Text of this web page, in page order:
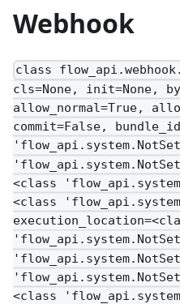
Webhook
class
cls=None, init=None,
allow_normal=True,
commit=False,
<class
<class
<class